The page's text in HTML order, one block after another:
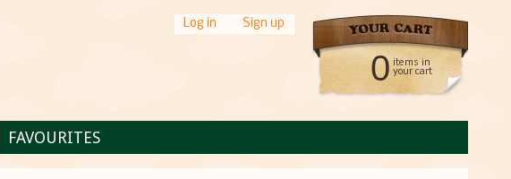
Log in Sign up
0 items in
your cart
FAVOURITES